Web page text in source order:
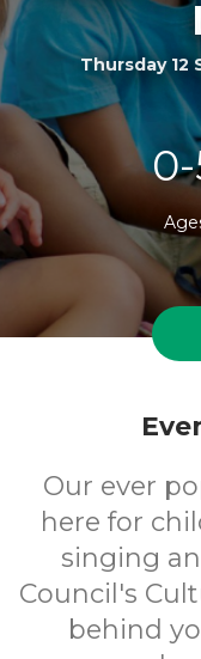
Thursday 12
Our ever
here for
singing
Council's
behind